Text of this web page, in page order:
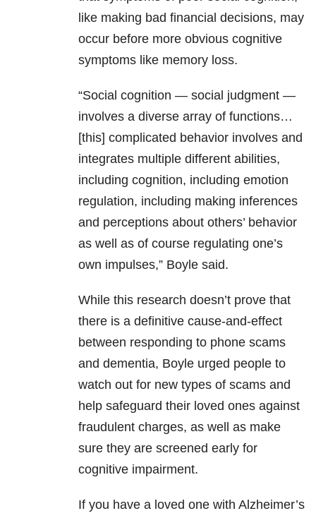
like making bad financial decisions, may
occur before more obvious cognitive
symptoms like memory loss.
“Social cognition — social judgment —
involves a diverse array of functions…
[this] complicated behavior involves and
integrates multiple different abilities,
including cognition, including emotion
regulation, including making inferences
and perceptions about others’ behavior
as well as of course regulating one’s
own impulses,” Boyle said.
While this research doesn’t prove that
there is a definitive cause-and-effect
between responding to phone scams
and dementia, Boyle urged people to
watch out for new types of scams and
help safeguard their loved ones against
fraudulent charges, as well as make
sure they are screened early for
cognitive impairment.
If you have a loved one with Alzheimer’s